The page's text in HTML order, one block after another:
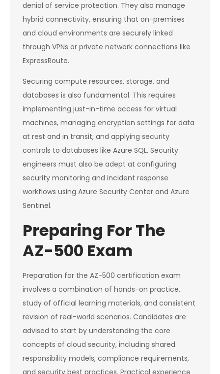
denial of service protection. They also manage
hybrid connectivity, ensuring that on-premises
and cloud environments are securely linked
through VPNs or private network connections like
ExpressRoute.
Securing compute resources, storage, and
databases is also fundamental. This requires
implementing just-in-time access for virtual
machines, managing encryption settings for data
at rest and in transit, and applying security
controls to databases like Azure SQL. Security
engineers must also be adept at configuring
security monitoring and incident response
workflows using Azure Security Center and Azure
Sentinel.
Preparing For The
AZ-500 Exam
Preparation for the AZ-500 certification exam
involves a combination of hands-on practice,
study of official learning materials, and consistent
revision of real-world scenarios. Candidates are
advised to start by understanding the core
concepts of cloud security, including shared
responsibility models, compliance requirements,
and security best practices. Practical experience